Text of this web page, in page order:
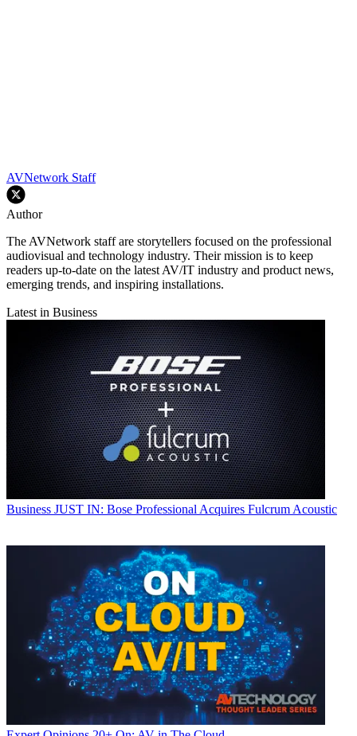
AVNetwork Staff
Author
The AVNetwork staff are storytellers focused on the professional
audiovisual and technology industry. Their mission is to keep
readers up-to-date on the latest AV/IT industry and product news,
emerging trends, and inspiring installations.
Latest in Business
Business JUST IN: Bose Professional Acquires Fulcrum Acoustic